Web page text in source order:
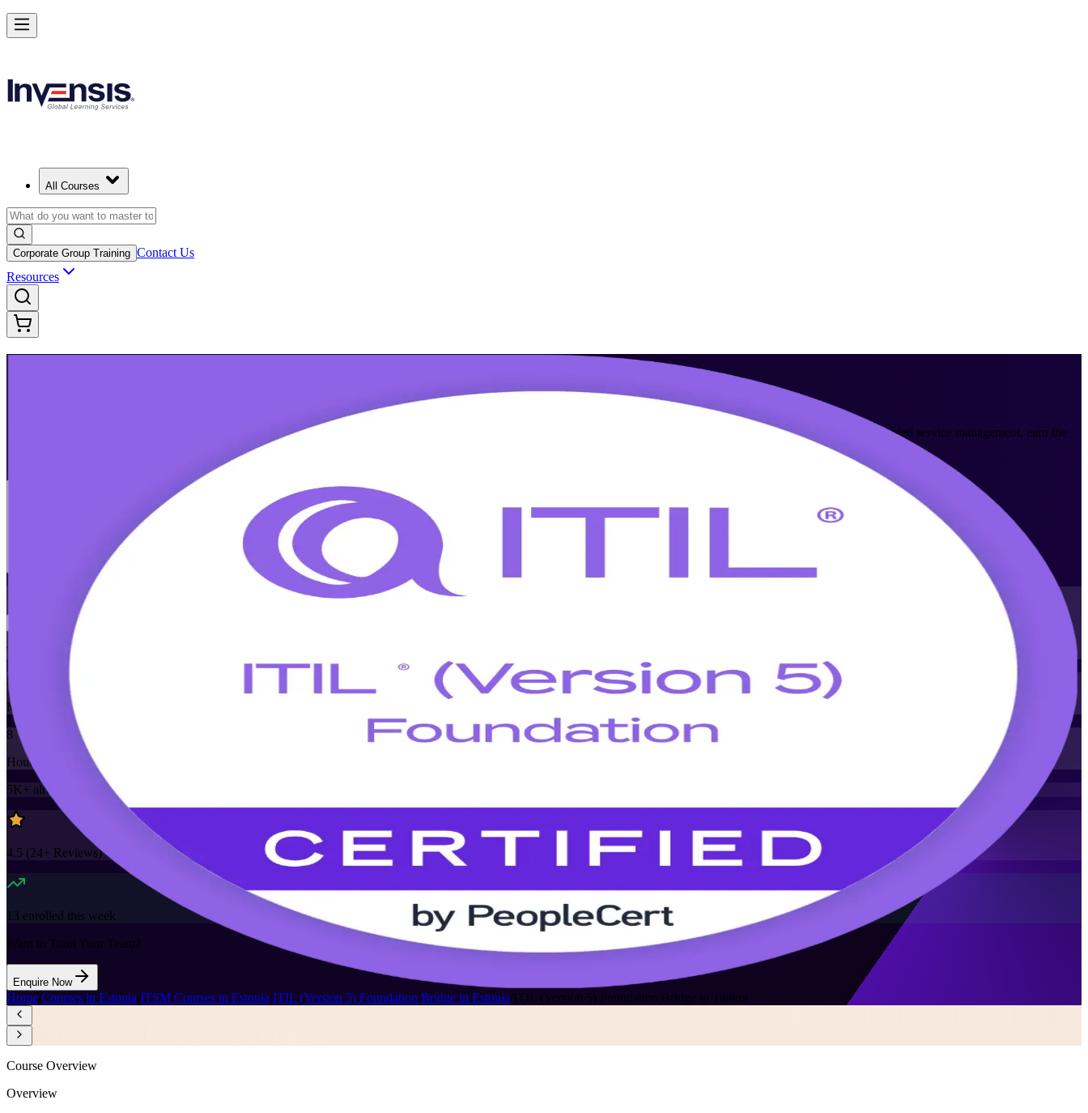
All Courses
Corporate Group Training Contact Us
Resources
Built for ITIL 4 Foundation holders in Tallinn, this accredited, instructor-led bridge updates your knowledge to ITIL 5 in a single day. Learn what is new in digital and AI-enabled service management, earn the
current AXELOS credential examined by PeopleCert, and stay in demand across Estonia's software, fintech and public-sector employers.
View Schedules and Pricing
Enquire about this Training
Flexible
Training Schedules
Instructor-led
Mode
8
Hours
5K+ already enrolled
4.5 (24+ Reviews)
13 enrolled this week
Want to Train Your Team?
Enquire Now
Home/Courses in Estonia/ITSM Courses in Estonia/ITIL (Version 5) Foundation Bridge in Estonia/ITIL (Version 5) Foundation Bridge in Tallinn
Upgrade Your ITIL Knowledge with ITIL 5 Bridge in Tallinn
Starts from
Enrol Now
Course Overview
Overview